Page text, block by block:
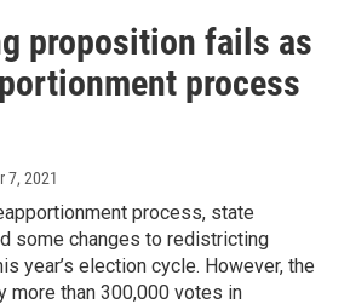
proposition fails as
process
7, 2021
process, state
some changes to redistricting
year’s election cycle. However, the
more than 300,000 votes in